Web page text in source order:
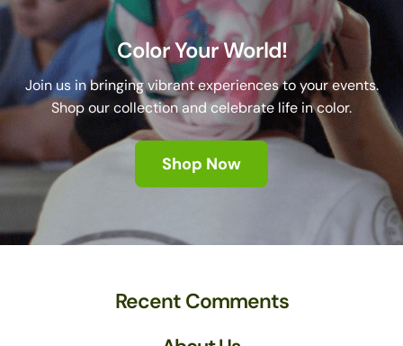
Color Your World!
Join us in bringing vibrant experiences to your events.
Shop our collection and celebrate life in color.
Shop Now
Recent Comments